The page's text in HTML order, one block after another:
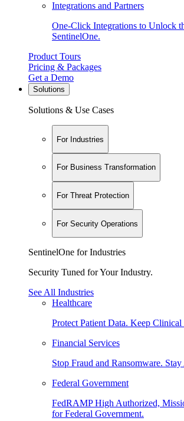
Integrations and Partners
One-Click Integrations to Unlock
SentinelOne.
Product Tours
Pricing & Packages
Get a Demo
Solutions
Solutions & Use Cases
For Industries
For Business Transformation
For Threat Protection
For Security Operations
SentinelOne for Industries
Security Tuned for Your Industry.
See All Industries
Healthcare
Protect Patient Data. Keep Clinical
Financial Services
Stop Fraud and Ransomware.
Federal Government
FedRAMP High Authorized,
for Federal Government.